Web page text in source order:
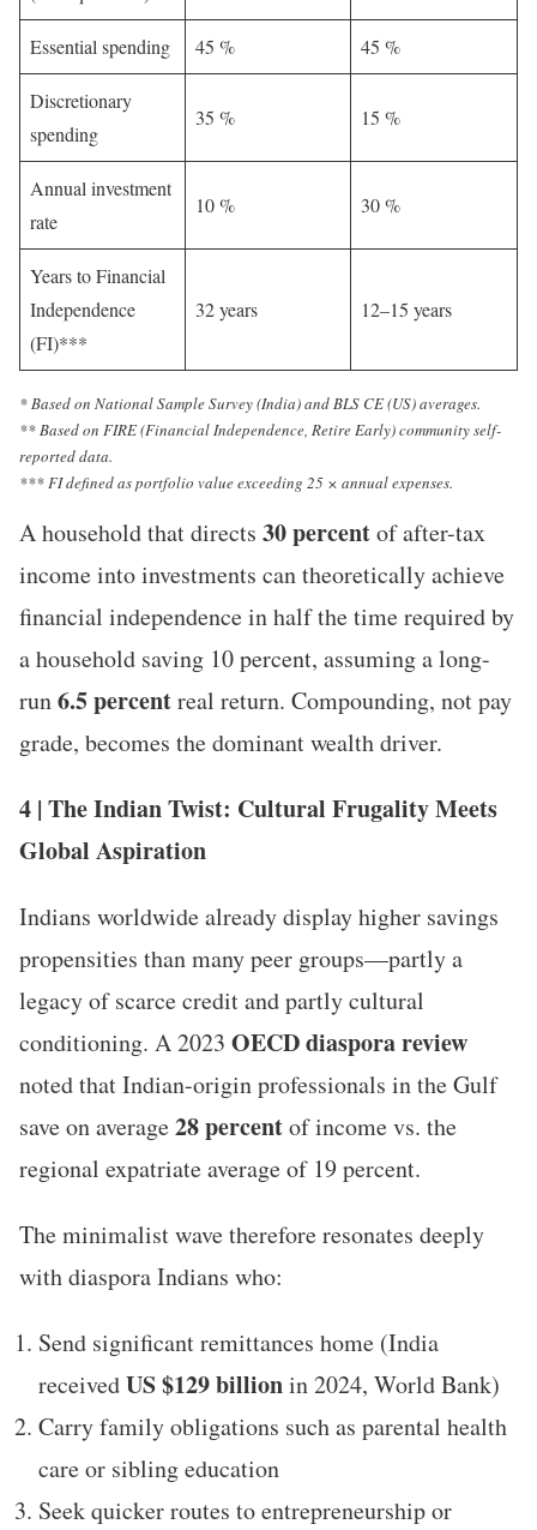
Essential spending 45 % 45 %
Discretionary
spending
35 % 15 %
Annual investment
rate
10 % 30 %
Years to Financial
Independence
(FI)***
32 years 12–15 years
* Based on National Sample Survey (India) and BLS CE (US) averages.
** Based on FIRE (Financial Independence, Retire Early) community self-
reported data.
*** FI defined as portfolio value exceeding 25 × annual expenses.
A household that directs 30 percentof after-tax
income into investments can theoretically achieve
financial independence in half the time required by
a household saving 10 percent, assuming a long-
run6.5 percentreal return. Compounding, not pay
grade, becomes the dominant wealth driver.
4 | The Indian Twist: Cultural Frugality Meets
Global Aspiration
Indians worldwide already display higher savings
propensities than many peer groups—partly a
legacy of scarce credit and partly cultural
conditioning. A 2023 OECD diaspora review
noted that Indian-origin professionals in the Gulf
save on average28 percentof income vs. the
regional expatriate average of 19 percent.
The minimalist wave therefore resonates deeply
with diaspora Indians who:
Send significant remittances home (India
receivedUS $129 billionin 2024, World Bank)
Carry family obligations such as parental health
care or sibling education
Seek quicker routes to entrepreneurship or